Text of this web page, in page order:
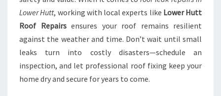
Lower Hutt, working with local experts like Lower Hutt
Roof Repairsensures your roof remains resilient
against the weather and time. Don’t wait until small
leaks turn into costly disasters—schedule an
inspection, and let professional roof fixing keep your
home dry and secure for years to come.